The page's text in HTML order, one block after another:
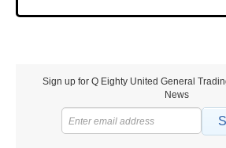
Sign up for Q Eighty United General
News